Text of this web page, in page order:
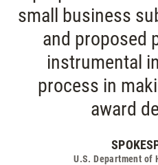
small business
and proposed
instrumental
process in
award
U.S. Department of